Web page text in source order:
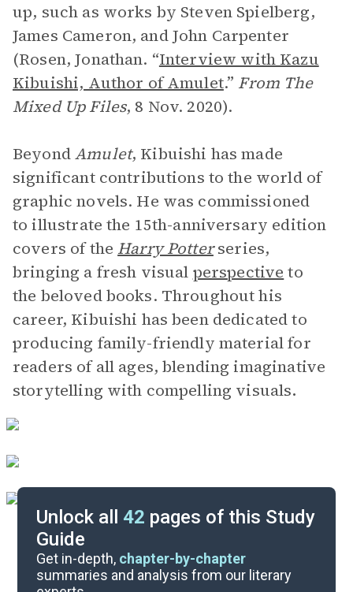
up, such as works by Steven Spielberg,
James Cameron, and John Carpenter
(Rosen, Jonathan. “Interview with Kazu
Kibuishi, Author of Amulet.” From The
Mixed Up Files, 8 Nov. 2020).
BeyondAmulet, Kibuishi has made
significant contributions to the world of
graphic novels. He was commissioned
to illustrate the 15th-anniversary edition
covers of the Harry Potterseries,
bringing a fresh visual perspective to
the beloved books. Throughout his
career, Kibuishi has been dedicated to
producing family-friendly material for
readers of all ages, blending imaginative
storytelling with compelling visuals.
Unlock all 42 pages of this Study
Guide
Get in-depth, chapter-by-chapter
summaries and analysis from our literary
Pages 1-67